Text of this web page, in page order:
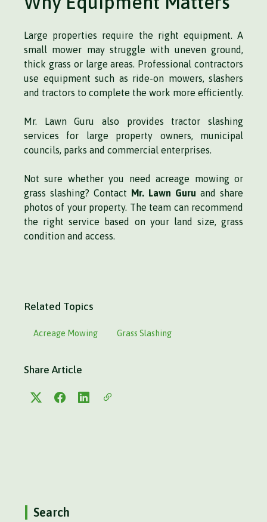
Large properties require the right equipment. A
small mower may struggle with uneven ground,
thick grass or large areas. Professional contractors
use equipment such as ride-on mowers, slashers
and tractors to complete the work more efficiently.
Mr. Lawn Guru also provides tractor slashing
services for large property owners, municipal
councils, parks and commercial enterprises.
Not sure whether you need acreage mowing or
grass slashing? Contact Mr. Lawn Guru and share
photos of your property. The team can recommend
the right service based on your land size, grass
condition and access.
Related Topics
Acreage Mowing Grass Slashing
Share Article
Search